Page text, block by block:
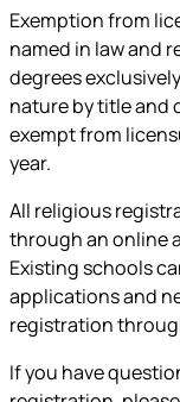
Exemption from
named in law and
degrees
nature by title and
exempt from
year.
All religious
through an online
Existing schools
applications and
registration
If you have